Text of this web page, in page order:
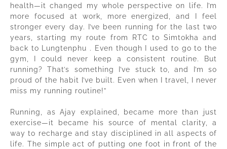
health—it changed my whole perspective on life. I’m
more focused at work, more energized, and I feel
stronger every day. I’ve been running for the last two
years, starting my route from RTC to Simtokha and
back to Lungtenphu . Even though I used to go to the
gym, I could never keep a consistent routine. But
running? That’s something I’ve stuck to, and I’m so
proud of the habit I’ve built. Even when I travel, I never
miss my running routine!”
Running, as Ajay explained, became more than just
exercise—it became his source of mental clarity, a
way to recharge and stay disciplined in all aspects of
life. The simple act of putting one foot in front of the